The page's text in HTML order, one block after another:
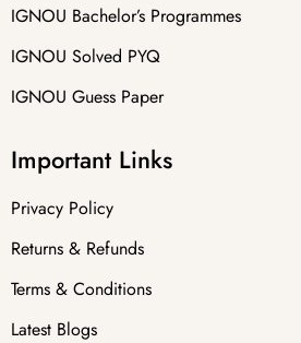
IGNOU Bachelor’s Programmes
IGNOU Solved PYQ
IGNOU Guess Paper
Important Links
Privacy Policy
Returns & Refunds
Terms & Conditions
Latest Blogs